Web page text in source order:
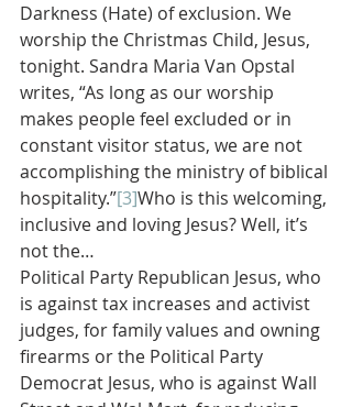
Darkness (Hate) of exclusion. We
worship the Christmas Child, Jesus,
tonight. Sandra Maria Van Opstal
writes, “As long as our worship
makes people feel excluded or in
constant visitor status, we are not
accomplishing the ministry of biblical
hospitality.”[3]Who is this welcoming,
inclusive and loving Jesus? Well, it’s
not the…
Political Party Republican Jesus, who
is against tax increases and activist
judges, for family values and owning
firearms or the Political Party
Democrat Jesus, who is against Wall